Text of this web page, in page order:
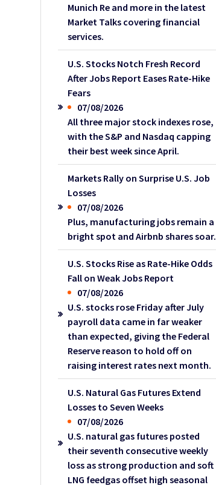
Munich Re and more in the latest
Market Talks covering financial
services.
U.S. Stocks Notch Fresh Record
After Jobs Report Eases Rate-Hike
Fears
07/08/2026
All three major stock indexes rose,
with the S&P and Nasdaq capping
their best week since April.
Markets Rally on Surprise U.S. Job
Losses
07/08/2026
Plus, manufacturing jobs remain a
bright spot and Airbnb shares soar.
U.S. Stocks Rise as Rate-Hike Odds
Fall on Weak Jobs Report
07/08/2026
U.S. stocks rose Friday after July
payroll data came in far weaker
than expected, giving the Federal
Reserve reason to hold off on
raising interest rates next month.
U.S. Natural Gas Futures Extend
Losses to Seven Weeks
07/08/2026
U.S. natural gas futures posted
their seventh consecutive weekly
loss as strong production and soft
LNG feedgas offset high seasonal